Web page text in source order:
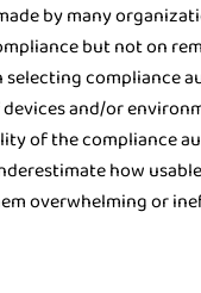
by many
but not on
selecting
and/or
of the compliance
how
overwhelming or